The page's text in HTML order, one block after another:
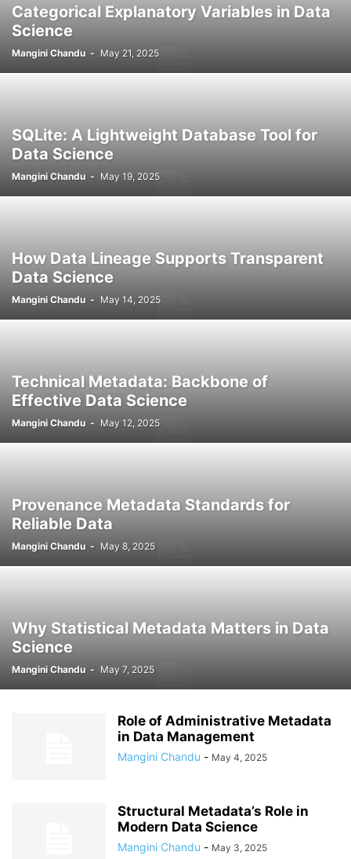
RUBY RUST TUTORIALS TYPESCRIPT
Categorical Explanatory Variables in Data
Science
Mangini Chandu - May 21, 2025
SQLite: A Lightweight Database Tool for
Data Science
Mangini Chandu - May 19, 2025
How Data Lineage Supports Transparent
Data Science
Mangini Chandu - May 14, 2025
Technical Metadata: Backbone of
Effective Data Science
Mangini Chandu - May 12, 2025
Provenance Metadata Standards for
Reliable Data
Mangini Chandu - May 8, 2025
Why Statistical Metadata Matters in Data
Science
Mangini Chandu - May 7, 2025
Role of Administrative Metadata
in Data Management
Mangini Chandu - May 4, 2025
Structural Metadata’s Role in
Modern Data Science
Mangini Chandu - May 3, 2025